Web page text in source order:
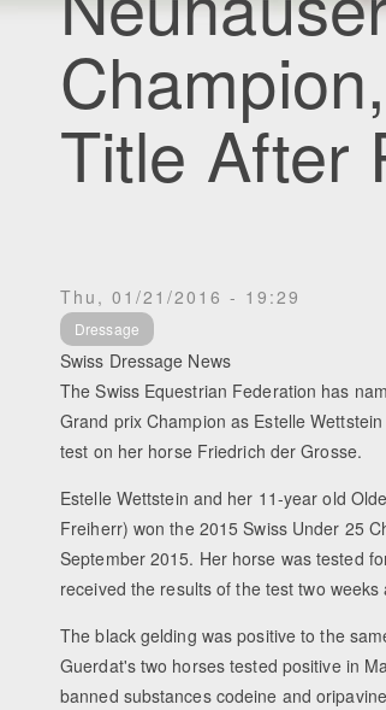
Title After
Thu, 01/21/2016 - 19:29
Dressage
Swiss Dressage News
The Swiss Equestrian Federation has
Grand prix Champion as Estelle
test on her horse Friedrich der Grosse.
Estelle Wettstein and her 11-year old
Freiherr) won the 2015 Swiss Under 25
September 2015. Her horse was tested
received the results of the test two
The black gelding was positive to the
Guerdat's two horses tested positive in
banned substances codeine and